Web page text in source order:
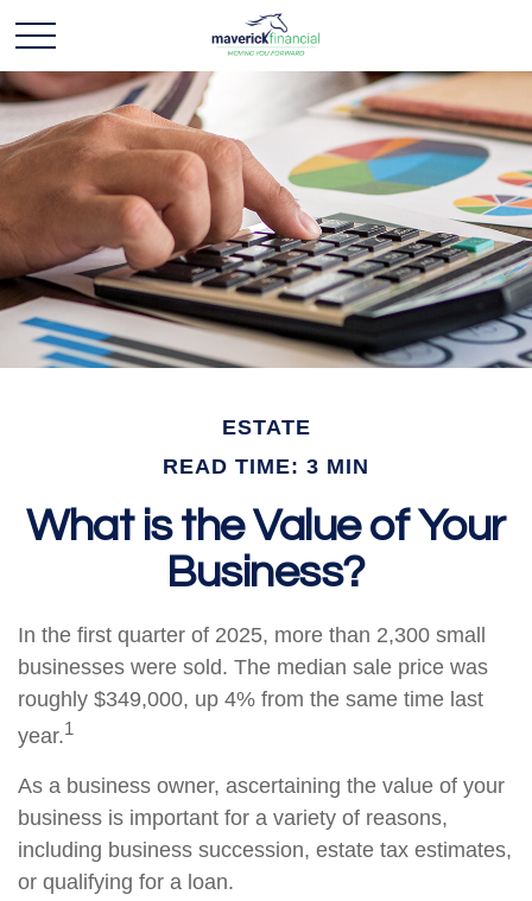
ESTATE
READ TIME: 3 MIN
What is the Value of Your
Business?
In the first quarter of 2025, more than 2,300 small
businesses were sold. The median sale price was
roughly $349,000, up 4% from the same time last
year.1
As a business owner, ascertaining the value of your
business is important for a variety of reasons,
including business succession, estate tax estimates,
or qualifying for a loan.